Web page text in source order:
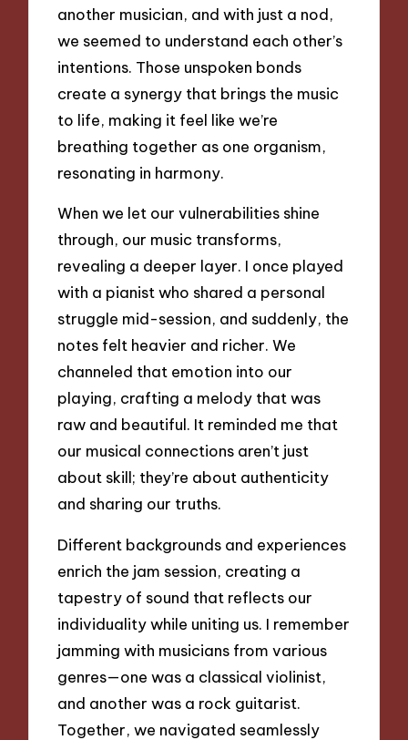
another musician, and with just a nod,
we seemed to understand each other’s
intentions. Those unspoken bonds
create a synergy that brings the music
to life, making it feel like we’re
breathing together as one organism,
resonating in harmony.
When we let our vulnerabilities shine
through, our music transforms,
revealing a deeper layer. I once played
with a pianist who shared a personal
struggle mid-session, and suddenly, the
notes felt heavier and richer. We
channeled that emotion into our
playing, crafting a melody that was
raw and beautiful. It reminded me that
our musical connections aren’t just
about skill; they’re about authenticity
and sharing our truths.
Different backgrounds and experiences
enrich the jam session, creating a
tapestry of sound that reflects our
individuality while uniting us. I remember
jamming with musicians from various
genres—one was a classical violinist,
and another was a rock guitarist.
Together, we navigated seamlessly